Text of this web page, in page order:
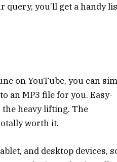
query, you’ll get a handy
on YouTube, you can
an MP3 file for you. Easy-
the heavy lifting. The
worth it.
and desktop devices,